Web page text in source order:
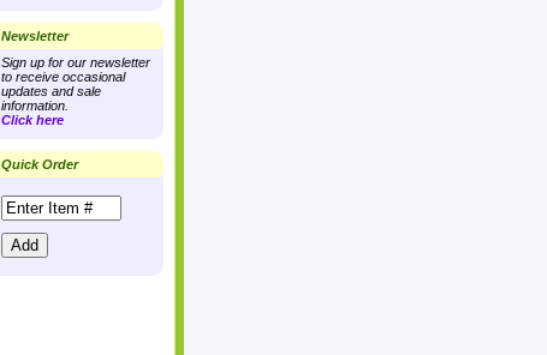
Newsletter
Sign up for our newsletter
to receive occasional
updates and sale
information.
Click here
Quick Order